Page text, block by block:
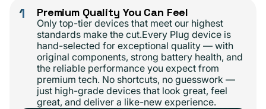
1 Premium Quality You Can Feel
Only top-tier devices that meet our highest
standards make the cut.Every Plug device is
hand-selected for exceptional quality — with
original components, strong battery health, and
the reliable performance you expect from
premium tech. No shortcuts, no guesswork —
just high-grade devices that look great, feel
great, and deliver a like-new experience.